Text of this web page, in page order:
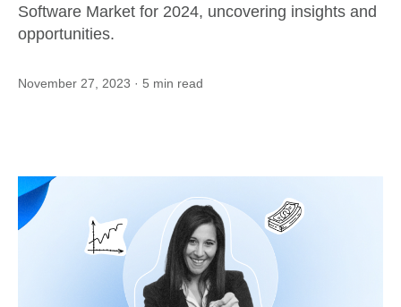
Software Market for 2024, uncovering insights and
opportunities.
November 27, 2023 · 5 min read